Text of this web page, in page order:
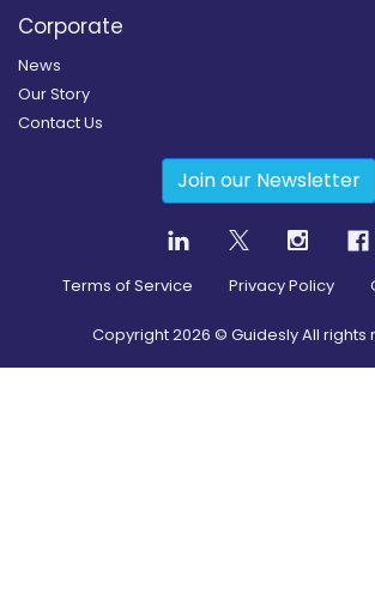
Corporate
News
Our Story
Contact Us
Join our Newsletter
Terms of Service Privacy Policy
Copyright2026 © Guidesly All rights